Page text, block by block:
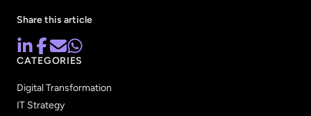
Share this article
CATEGORIES
Digital Transformation
IT Strategy